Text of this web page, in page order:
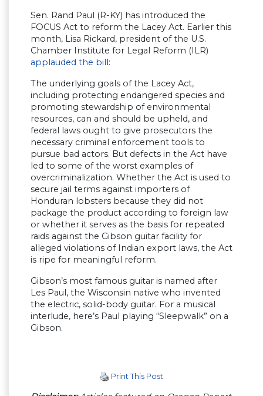
Sen. Rand Paul (R-KY) has introduced the
FOCUS Act to reform the Lacey Act. Earlier this
month, Lisa Rickard, president of the U.S.
Chamber Institute for Legal Reform (ILR)
applauded the bill:
The underlying goals of the Lacey Act,
including protecting endangered species and
promoting stewardship of environmental
resources, can and should be upheld, and
federal laws ought to give prosecutors the
necessary criminal enforcement tools to
pursue bad actors. But defects in the Act have
led to some of the worst examples of
overcriminalization. Whether the Act is used to
secure jail terms against importers of
Honduran lobsters because they did not
package the product according to foreign law
or whether it serves as the basis for repeated
raids against the Gibson guitar facility for
alleged violations of Indian export laws, the Act
is ripe for meaningful reform.
Gibson’s most famous guitar is named after
Les Paul, the Wisconsin native who invented
the electric, solid-body guitar. For a musical
interlude, here’s Paul playing “Sleepwalk” on a
Gibson.
Print This Post